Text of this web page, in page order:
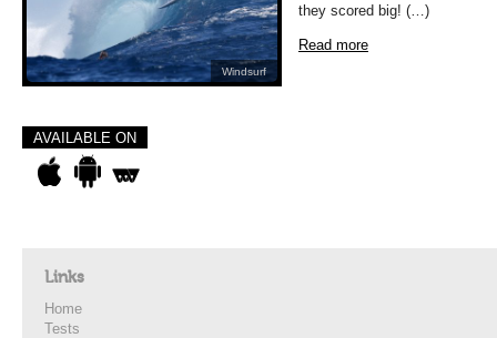
Windsurf
they scored big! (…)
Read more
AVAILABLE ON
Links
Home
Tests